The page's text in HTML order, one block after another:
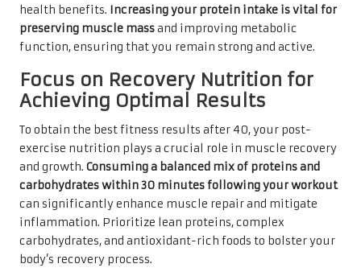
health benefits. Increasing your protein intake is vital for
preserving muscle massand improving metabolic
function, ensuring that you remain strong and active.
Focus on Recovery Nutrition for
Achieving Optimal Results
To obtain the best fitness results after 40, your post-
exercise nutrition plays a crucial role in muscle recovery
and growth. Consuming a balanced mix of proteins and
carbohydrates within 30 minutes following your workout
can significantly enhance muscle repair and mitigate
inflammation. Prioritize lean proteins, complex
carbohydrates, and antioxidant-rich foods to bolster your
body’s recovery process.